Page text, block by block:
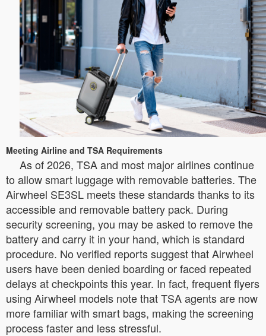
Meeting Airline and TSA Requirements
As of 2026, TSA and most major airlines continue
to allow smart luggage with removable batteries. The
Airwheel SE3SL meets these standards thanks to its
accessible and removable battery pack. During
security screening, you may be asked to remove the
battery and carry it in your hand, which is standard
procedure. No verified reports suggest that Airwheel
users have been denied boarding or faced repeated
delays at checkpoints this year. In fact, frequent flyers
using Airwheel models note that TSA agents are now
more familiar with smart bags, making the screening
process faster and less stressful.